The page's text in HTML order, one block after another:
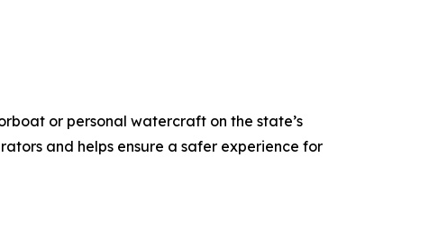
or personal watercraft on the state’s
and helps ensure a safer experience for